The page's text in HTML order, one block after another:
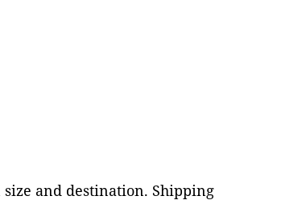
size and destination. Shipping